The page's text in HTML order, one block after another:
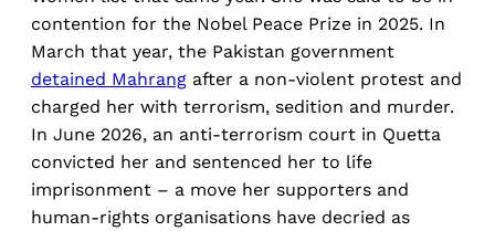
contention for the Nobel Peace Prize in 2025. In
March that year, the Pakistan government
detained Mahrang after a non-violent protest and
charged her with terrorism, sedition and murder.
In June 2026, an anti-terrorism court in Quetta
convicted her and sentenced her to life
imprisonment – a move her supporters and
human-rights organisations have decried as